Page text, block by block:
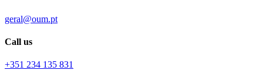
geral@oum.pt
Call us
+351 234 135 831